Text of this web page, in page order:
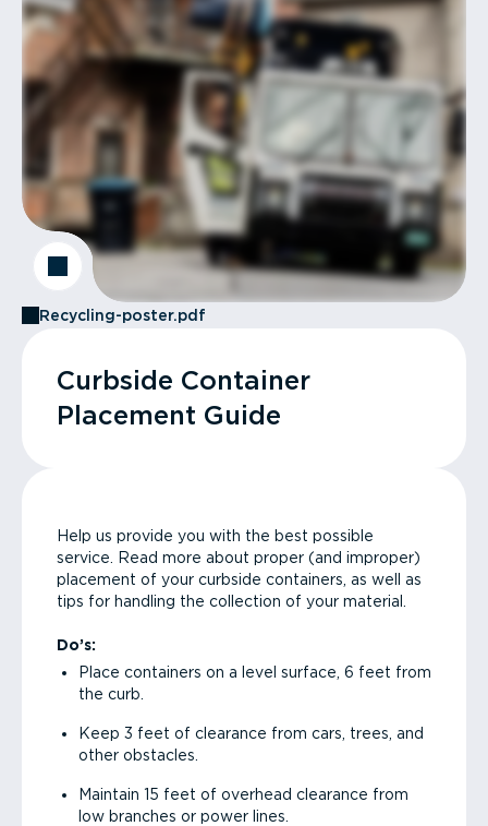
Recycling-poster.pdf
Curbside Container
Placement Guide
Help us provide you with the best possible
service. Read more about proper (and improper)
placement of your curbside containers, as well as
tips for handling the collection of your material.
Do’s:
Place containers on a level surface, 6 feet from
the curb.
Keep 3 feet of clearance from cars, trees, and
other obstacles.
Maintain 15 feet of overhead clearance from
low branches or power lines.